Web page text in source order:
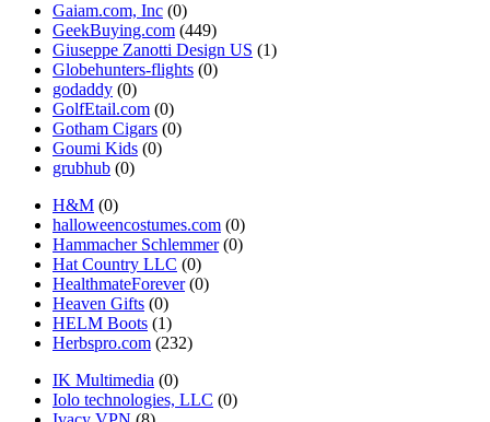
Gaiam.com, Inc (0)
GeekBuying.com (449)
Giuseppe Zanotti Design US (1)
Globehunters-flights (0)
godaddy (0)
GolfEtail.com (0)
Gotham Cigars (0)
Goumi Kids (0)
grubhub (0)
H&M (0)
halloweencostumes.com (0)
Hammacher Schlemmer(0)
Hat Country LLC (0)
HealthmateForever(0)
Heaven Gifts (0)
HELM Boots (1)
Herbspro.com (232)
IK Multimedia (0)
Iolo technologies, LLC (0)